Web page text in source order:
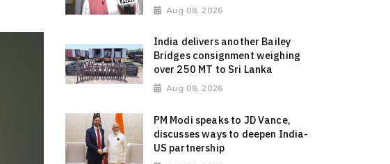
Aug 08, 2026
India delivers another Bailey
Bridges consignment weighing
over 250 MT to Sri Lanka
Aug 08, 2026
PM Modi speaks to JD Vance,
discusses ways to deepen India-
US partnership